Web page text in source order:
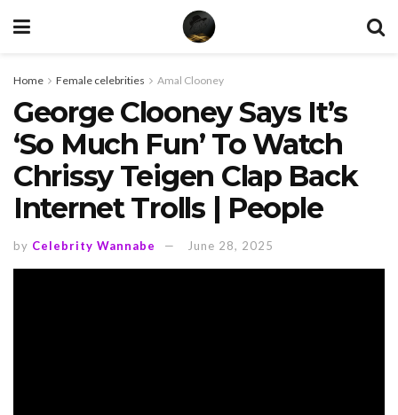
Home Female celebrities Amal Clooney
George Clooney Says It’s
‘So Much Fun’ To Watch
Chrissy Teigen Clap Back
Internet Trolls | People
by Celebrity Wannabe June 28, 2025